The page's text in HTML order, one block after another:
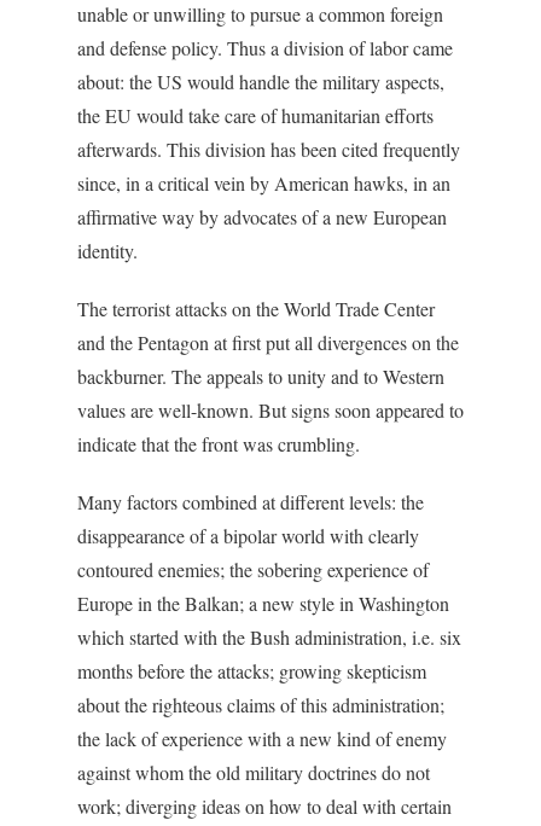
unable or unwilling to pursue a common foreign
and defense policy. Thus a division of labor came
about: the US would handle the military aspects,
the EU would take care of humanitarian efforts
afterwards. This division has been cited frequently
since, in a critical vein by American hawks, in an
affirmative way by advocates of a new European
identity.
The terrorist attacks on the World Trade Center
and the Pentagon at first put all divergences on the
backburner. The appeals to unity and to Western
values are well-known. But signs soon appeared to
indicate that the front was crumbling.
Many factors combined at different levels: the
disappearance of a bipolar world with clearly
contoured enemies; the sobering experience of
Europe in the Balkan; a new style in Washington
which started with the Bush administration, i.e. six
months before the attacks; growing skepticism
about the righteous claims of this administration;
the lack of experience with a new kind of enemy
against whom the old military doctrines do not
work; diverging ideas on how to deal with certain